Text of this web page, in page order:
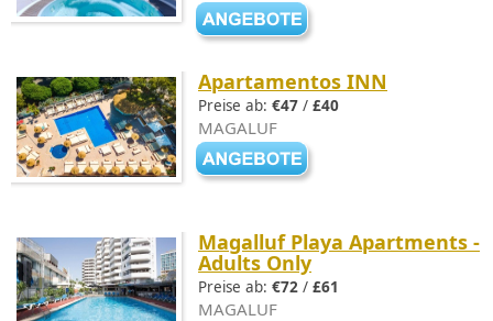
Apartamentos INN
Preise ab: €47 / £40
MAGALUF
Magalluf Playa Apartments -
Adults Only
Preise ab: €72 / £61
MAGALUF